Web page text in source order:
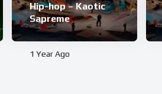
Hip-hop – Kaotic
Sapreme
1 Year Ago